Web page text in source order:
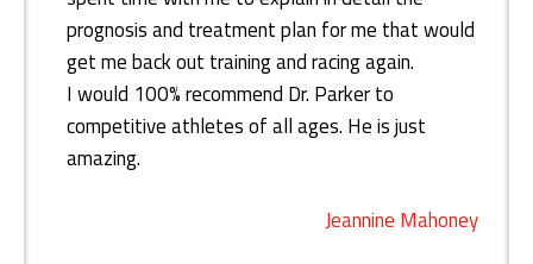
prognosis and treatment plan for me that would
get me back out training and racing again.
I would 100% recommend Dr. Parker to
competitive athletes of all ages. He is just
amazing.
Jeannine Mahoney